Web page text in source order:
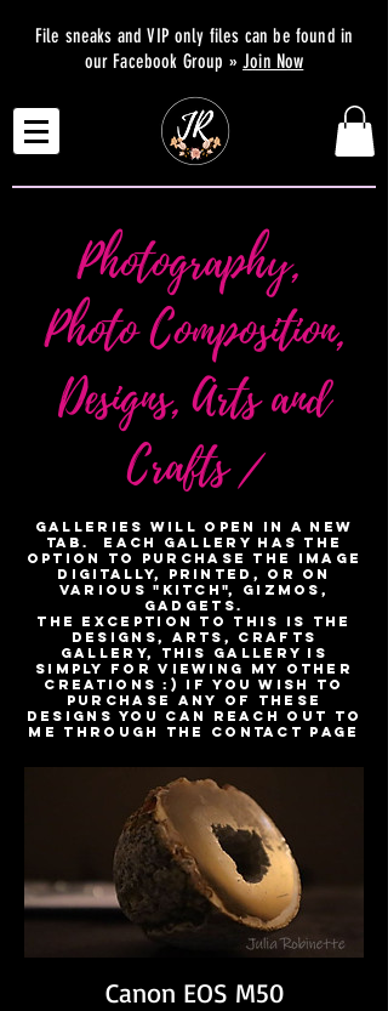
File sneaks and VIP only files can be found in
our Facebook Group »Join Now
Photography,
Photo Composition,
Designs, Arts and
Crafts /
Galleries will open in a new
tab. Each Gallery has the
option to purchase the image
digitally, printed, or on
various "kitch", gizmos,
gadgets.
The exception to this is the
Designs, Arts, Crafts
Gallery, This gallery is
simply for viewing my other
creations :) If you wish to
purchase any of these
designs you can reach out to
me through the Contact Page
Canon EOS M50